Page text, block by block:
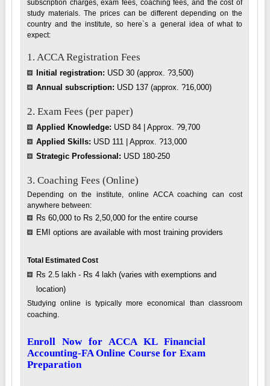
subscription charges, exam fees, coaching fees, and the cost of
study materials. The prices can be different depending on the
country and the institute, so here`s a general idea of what to
expect:
1. ACCA Registration Fees
Initial registration: USD 30 (approx. ?3,500)
Annual subscription: USD 137 (approx. ?16,000)
2. Exam Fees (per paper)
Applied Knowledge: USD 84 | Approx. ?9,700
Applied Skills: USD 111 | Approx. ?13,000
Strategic Professional: USD 180-250
3. Coaching Fees (Online)
Depending on the institute, online ACCA coaching can cost
anywhere between:
Rs 60,000 to Rs 2,50,000 for the entire course
EMI options are available with most training providers
Total Estimated Cost
Rs 2.5 lakh - Rs 4 lakh (varies with exemptions and
location)
Studying online is typically more economical than classroom
coaching.
Enroll Now for ACCA KL Financial
Accounting-FA Online Course for Exam
Preparation